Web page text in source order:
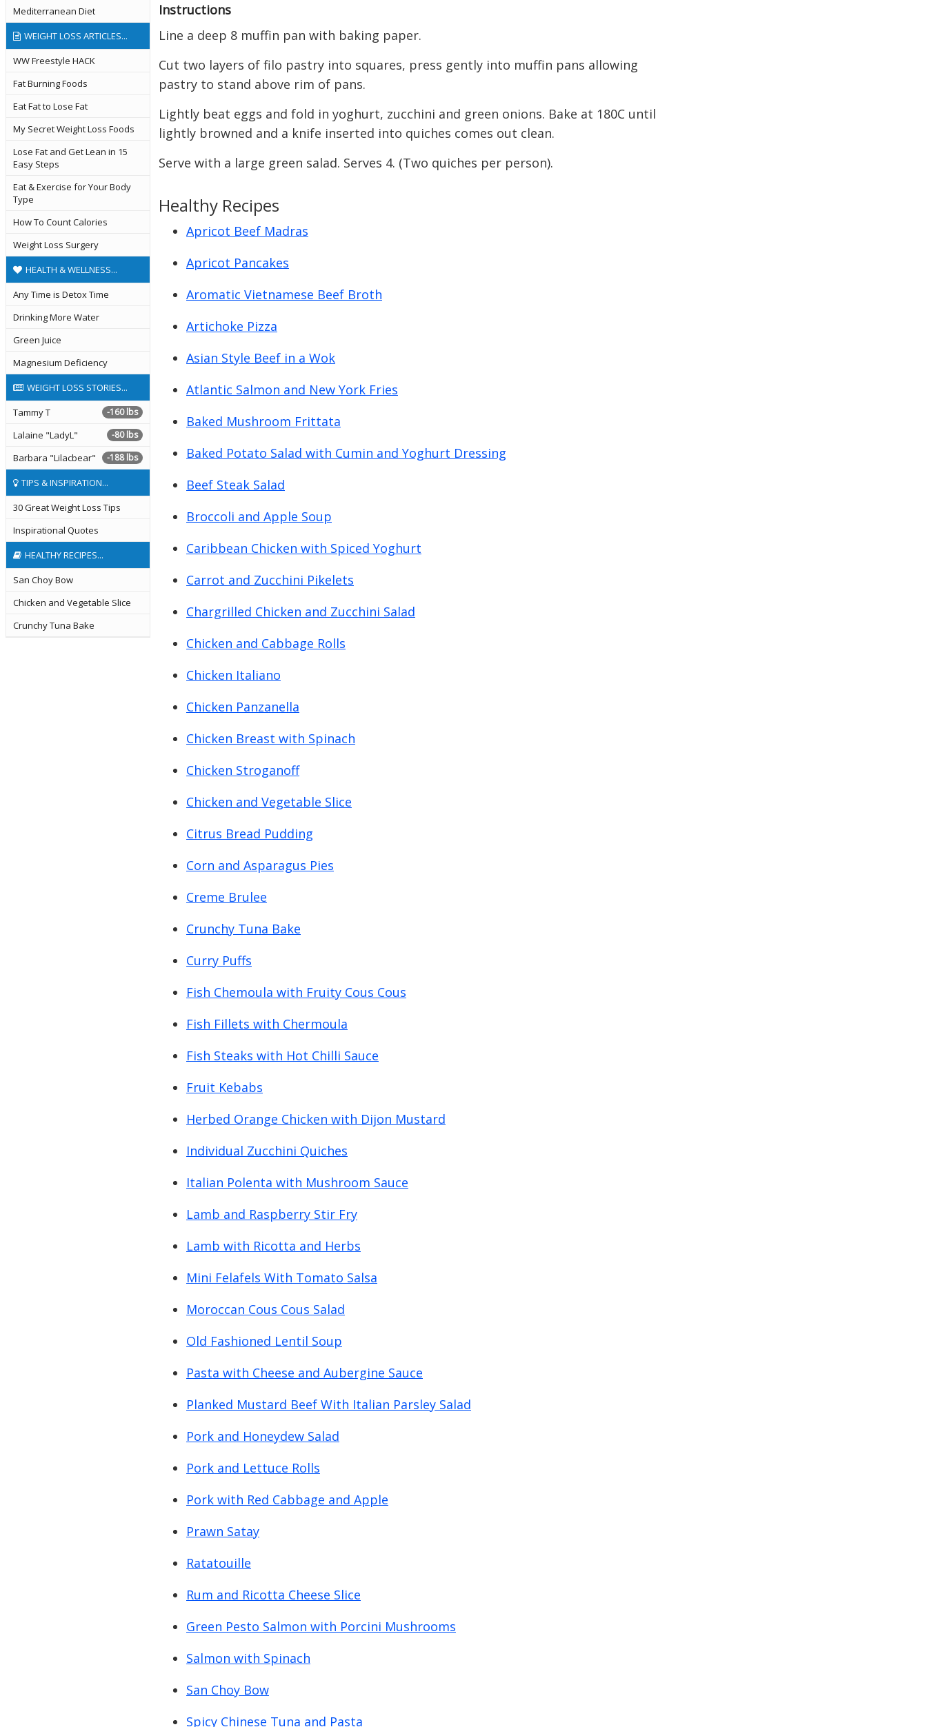
Instructions
Line a deep 8 muffin pan with baking paper.
Cut two layers of filo pastry into squares, press gently into muffin pans allowing
pastry to stand above rim of pans.
Lightly beat eggs and fold in yoghurt, zucchini and green onions. Bake at 180C until
lightly browned and a knife inserted into quiches comes out clean.
Serve with a large green salad. Serves 4. (Two quiches per person).
Healthy Recipes
Apricot Beef Madras
Apricot Pancakes
Aromatic Vietnamese Beef Broth
Artichoke Pizza
Asian Style Beef in a Wok
Atlantic Salmon and New York Fries
Baked Mushroom Frittata
Baked Potato Salad with Cumin and Yoghurt Dressing
Beef Steak Salad
Broccoli and Apple Soup
Caribbean Chicken with Spiced Yoghurt
Carrot and Zucchini Pikelets
Chargrilled Chicken and Zucchini Salad
Chicken and Cabbage Rolls
Chicken Italiano
Chicken Panzanella
Chicken Breast with Spinach
Chicken Stroganoff
Chicken and Vegetable Slice
Citrus Bread Pudding
Corn and Asparagus Pies
Creme Brulee
Crunchy Tuna Bake
Curry Puffs
Fish Chemoula with Fruity Cous Cous
Fish Fillets with Chermoula
Fish Steaks with Hot Chilli Sauce
Fruit Kebabs
Herbed Orange Chicken with Dijon Mustard
Individual Zucchini Quiches
Italian Polenta with Mushroom Sauce
Lamb and Raspberry Stir Fry
Lamb with Ricotta and Herbs
Mini Felafels With Tomato Salsa
Moroccan Cous Cous Salad
Old Fashioned Lentil Soup
Pasta with Cheese and Aubergine Sauce
Planked Mustard Beef With Italian Parsley Salad
Pork and Honeydew Salad
Pork and Lettuce Rolls
Pork with Red Cabbage and Apple
Prawn Satay
Ratatouille
Rum and Ricotta Cheese Slice
Green Pesto Salmon with Porcini Mushrooms
Salmon with Spinach
San Choy Bow
Spicy Chinese Tuna and Pasta
Mediterranean Diet
WEIGHT LOSS ARTICLES...
WW Freestyle HACK
Fat Burning Foods
Eat Fat to Lose Fat
My Secret Weight Loss Foods
Lose Fat and Get Lean in 15
Easy Steps
Eat & Exercise for Your Body
Type
How To Count Calories
Weight Loss Surgery
HEALTH & WELLNESS...
Any Time is Detox Time
Drinking More Water
Green Juice
Magnesium Deficiency
WEIGHT LOSS STORIES...
Tammy T
-160 lbs
Lalaine "LadyL" -80 lbs
Barbara "Lilacbear" -188 lbs
TIPS & INSPIRATION...
30 Great Weight Loss Tips
Inspirational Quotes
HEALTHY RECIPES...
San Choy Bow
Chicken and Vegetable Slice
Crunchy Tuna Bake